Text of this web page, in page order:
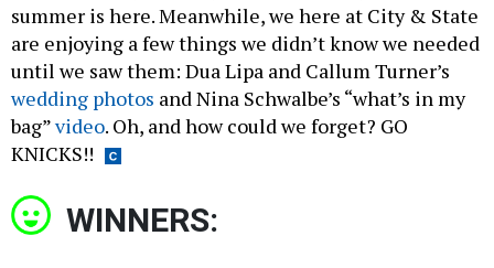
summer is here. Meanwhile, we here at City & State
are enjoying a few things we didn’t know we needed
until we saw them: Dua Lipa and Callum Turner’s
wedding photos and Nina Schwalbe’s “what’s in my
bag”video. Oh, and how could we forget? GO
KNICKS!!
WINNERS: